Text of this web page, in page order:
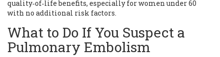
quality‑of‑life benefits, especially for women under 60
with no additional risk factors.
What to Do If You Suspect a
Pulmonary Embolism